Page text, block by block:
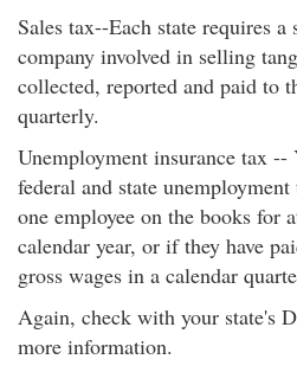
Sales tax--Each state requires
company involved in selling
collected, reported and paid to
quarterly.
Unemployment insurance tax --
federal and state
one employee on the books for
calendar year, or if they have
gross wages in a calendar
Again, check with your state's
more information.